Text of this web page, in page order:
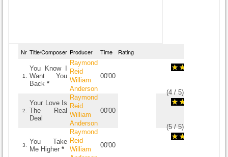
Nr Title/Composer Producer Time Rating
1.
You Know I
Want You
Back *
Raymond
Reid
William
Anderson
00'00
(4 /5)
2.
Your Love Is
The Real
Deal
Raymond
Reid
William
Anderson
00'00
(5 /5)
3.
You Take
Me Higher *
Raymond
Reid
William
00'00